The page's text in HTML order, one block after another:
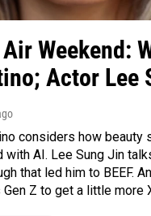
Weekend:
Actor Lee
considers how beauty
with AI. Lee Sung Jin
that led him to BEEF.
Z to get a little more